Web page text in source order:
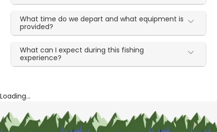
What time do we depart and what equipment is
provided?
What can I expect during this fishing
experience?
Loading...